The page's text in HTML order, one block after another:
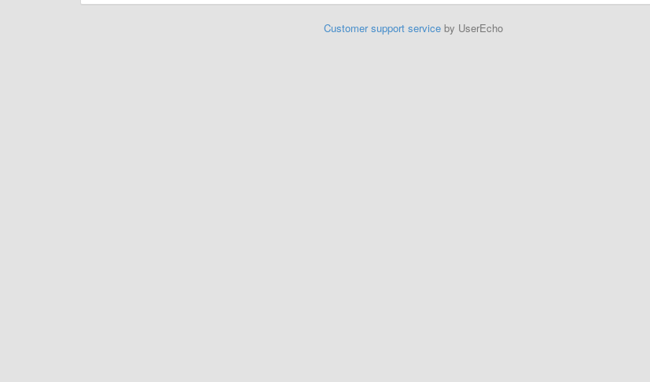
Customer support serviceby UserEcho